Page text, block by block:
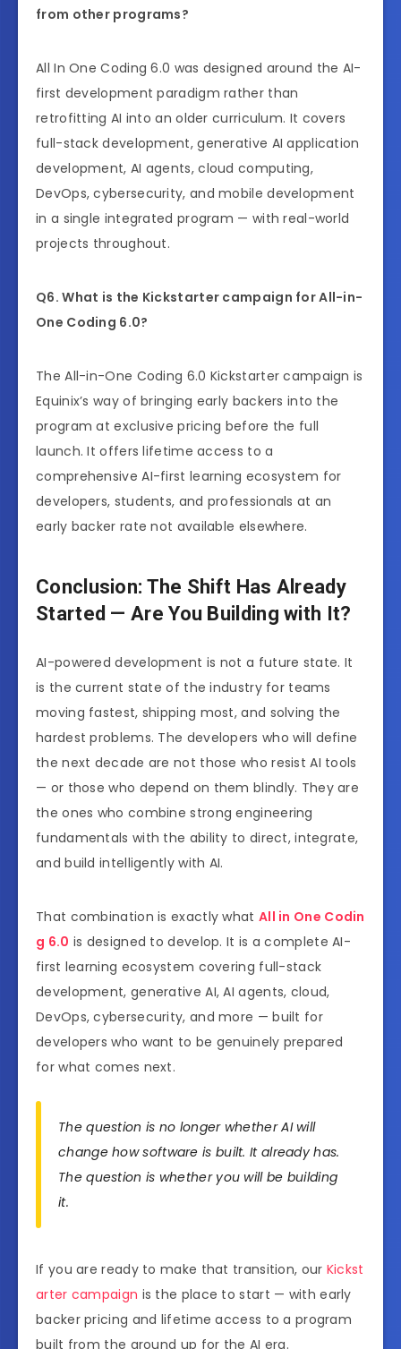
from other programs?
All In One Coding 6.0 was designed around the AI-
first development paradigm rather than
retrofitting AI into an older curriculum. It covers
full-stack development, generative AI application
development, AI agents, cloud computing,
DevOps, cybersecurity, and mobile development
in a single integrated program — with real-world
projects throughout.
Q6. What is the Kickstarter campaign for All-in-
One Coding 6.0?
The All-in-One Coding 6.0 Kickstarter campaign is
Equinix’s way of bringing early backers into the
program at exclusive pricing before the full
launch. It offers lifetime access to a
comprehensive AI-first learning ecosystem for
developers, students, and professionals at an
early backer rate not available elsewhere.
Conclusion: The Shift Has Already
Started — Are You Building with It?
AI-powered development is not a future state. It
is the current state of the industry for teams
moving fastest, shipping most, and solving the
hardest problems. The developers who will define
the next decade are not those who resist AI tools
— or those who depend on them blindly. They are
the ones who combine strong engineering
fundamentals with the ability to direct, integrate,
and build intelligently with AI.
That combination is exactly what All in One Codin
g 6.0 is designed to develop. It is a complete AI-
first learning ecosystem covering full-stack
development, generative AI, AI agents, cloud,
DevOps, cybersecurity, and more — built for
developers who want to be genuinely prepared
for what comes next.
The question is no longer whether AI will
change how software is built. It already has.
The question is whether you will be building
it.
If you are ready to make that transition, our Kickst
arter campaign is the place to start — with early
backer pricing and lifetime access to a program
built from the ground up for the AI era.